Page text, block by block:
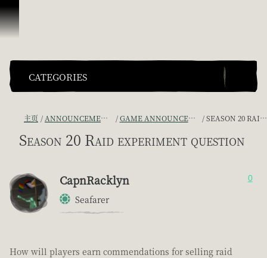
跳到内容
CATEGORIES
主页 ANNOUNCEMENTS - "THE CAPTAIN'S CABIN" GAME ANNOUNCEMENTS AND TROUBLESHOOTING SEASON 20 RAID EXPERIMENT QUESTION
Season 20 Raid experiment question
CapnRacklyn
Seafarer
0
How will players earn commendations for selling raid